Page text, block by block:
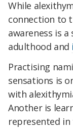
While
connection to
awareness is
adulthood and
Practising
sensations is
with
Another is
represented in